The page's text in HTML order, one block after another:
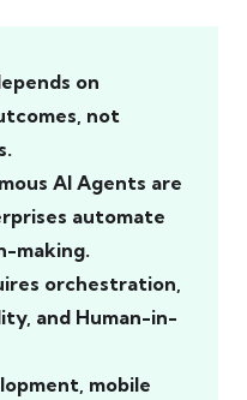
on
not
AI Agents are
automate
making.
orchestration,
and Human-in-
mobile